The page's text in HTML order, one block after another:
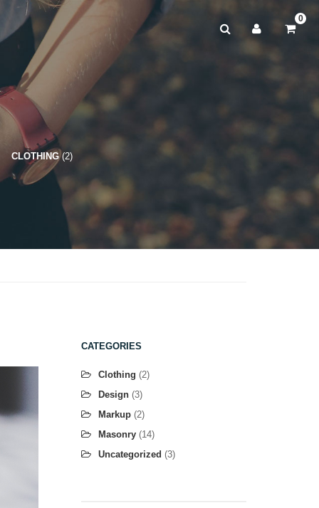
0
CLOTHING(2)
CATEGORIES
Clothing (2)
Design(3)
Markup(2)
Masonry(14)
Uncategorized (3)